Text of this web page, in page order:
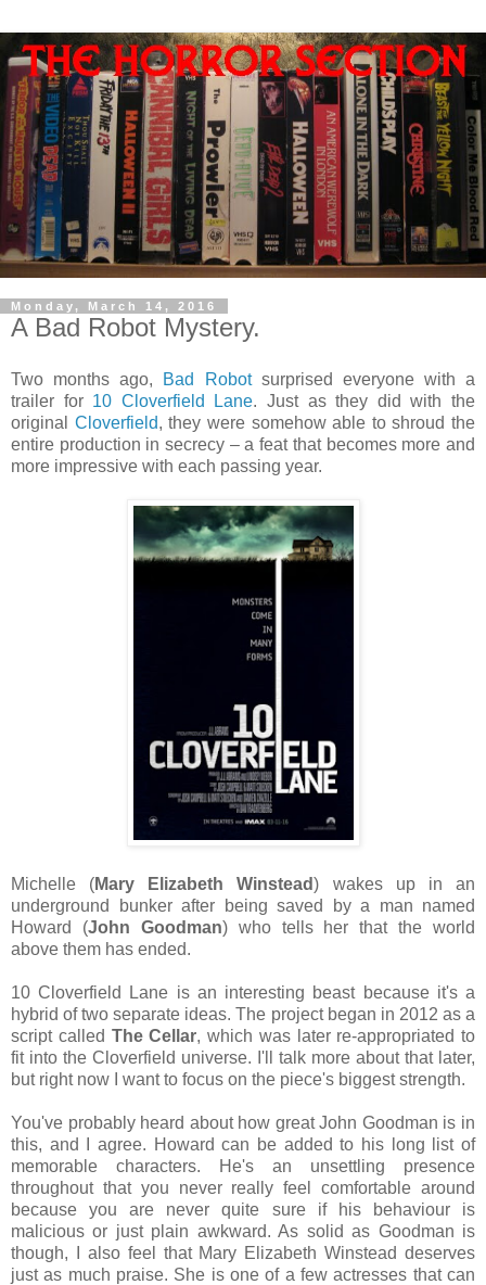
Monday, March 14, 2016
A Bad Robot Mystery.
Two months ago, Bad Robotsurprised everyone with a
trailer for 10 Cloverfield Lane. Just as they did with the
original Cloverfield, they were somehow able to shroud the
entire production in secrecy – a feat that becomes more and
more impressive with each passing year.
Michelle (Mary Elizabeth Winstead) wakes up in an
underground bunker after being saved by a man named
Howard (John Goodman) who tells her that the world
above them has ended.
10 Cloverfield Lane is an interesting beast because it's a
hybrid of two separate ideas. The project began in 2012 as a
script called The Cellar, which was later re-appropriated to
fit into the Cloverfield universe. I'll talk more about that later,
but right now I want to focus on the piece's biggest strength.
You've probably heard about how great John Goodman is in
this, and I agree. Howard can be added to his long list of
memorable characters. He's an unsettling presence
throughout that you never really feel comfortable around
because you are never quite sure if his behaviour is
malicious or just plain awkward. As solid as Goodman is
though, I also feel that Mary Elizabeth Winstead deserves
just as much praise. She is one of a few actresses that can